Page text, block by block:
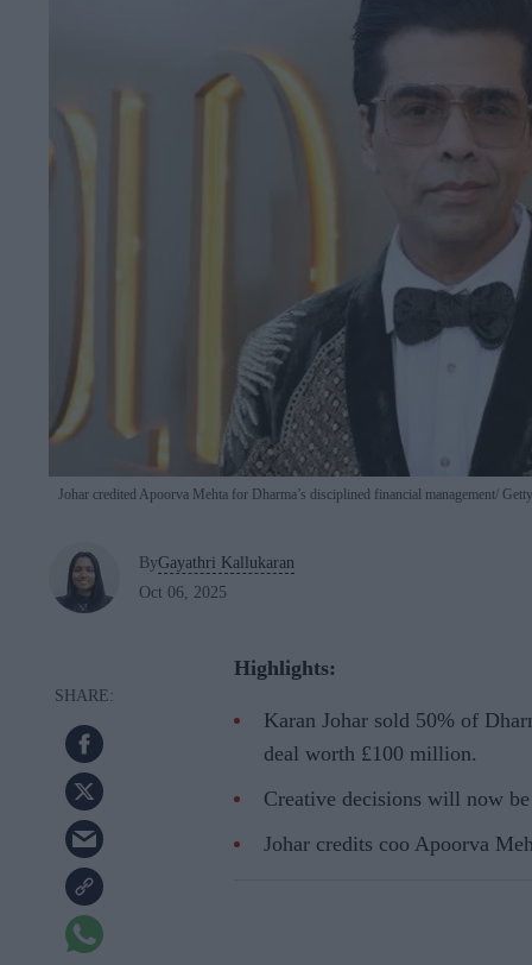
Johar credited Apoorva Mehta for Dharma’s disciplined financial management
ByGayathri Kallukaran
Oct 06, 2025
Highlights:
Karan Johar sold 50% of
deal worth £100 million.
Creative decisions will now
Johar credits coo Apoorva